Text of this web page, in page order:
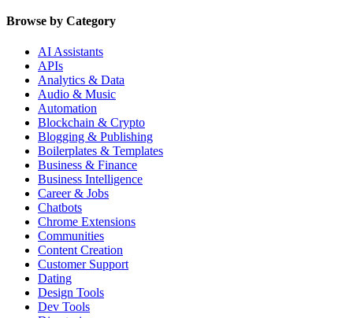
Browse by Category
AI Assistants
APIs
Analytics & Data
Audio & Music
Automation
Blockchain & Crypto
Blogging & Publishing
Boilerplates & Templates
Business & Finance
Business Intelligence
Career & Jobs
Chatbots
Chrome Extensions
Communities
Content Creation
Customer Support
Dating
Design Tools
Dev Tools